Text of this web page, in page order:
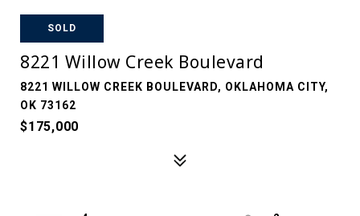
SOLD
8221 Willow Creek Boulevard
8221 WILLOW CREEK BOULEVARD, OKLAHOMA CITY,
OK 73162
$175,000